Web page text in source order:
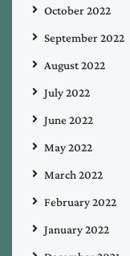
October 2022
September 2022
August 2022
July 2022
June 2022
May 2022
March 2022
February 2022
January 2022